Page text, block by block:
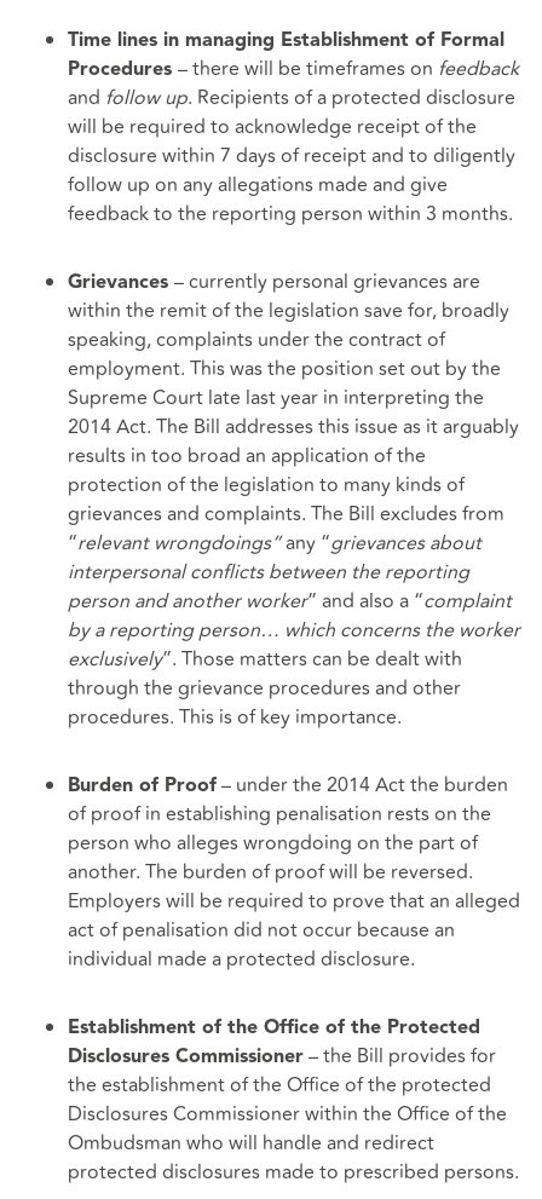
Time lines in managing Establishment of Formal
Procedures – there will be timeframes on feedback
and follow up. Recipients of a protected disclosure
will be required to acknowledge receipt of the
disclosure within 7 days of receipt and to diligently
follow up on any allegations made and give
feedback to the reporting person within 3 months.
Grievances – currently personal grievances are
within the remit of the legislation save for, broadly
speaking, complaints under the contract of
employment. This was the position set out by the
Supreme Court late last year in interpreting the
2014 Act. The Bill addresses this issue as it arguably
results in too broad an application of the
protection of the legislation to many kinds of
grievances and complaints. The Bill excludes from
“relevant wrongdoings”any “grievances about
interpersonal conflicts between the reporting
person and another worker” and also a “complaint
by a reporting person… which concerns the worker
exclusively”. Those matters can be dealt with
through the grievance procedures and other
procedures. This is of key importance.
Burden of Proof – under the 2014 Act the burden
of proof in establishing penalisation rests on the
person who alleges wrongdoing on the part of
another. The burden of proof will be reversed.
Employers will be required to prove that an alleged
act of penalisation did not occur because an
individual made a protected disclosure.
Establishment of the Office of the Protected
Disclosures Commissioner – the Bill provides for
the establishment of the Office of the protected
Disclosures Commissioner within the Office of the
Ombudsman who will handle and redirect
protected disclosures made to prescribed persons.